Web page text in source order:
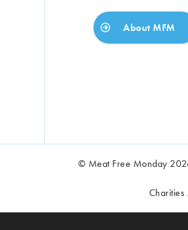
About MFM
© Meat Free Monday